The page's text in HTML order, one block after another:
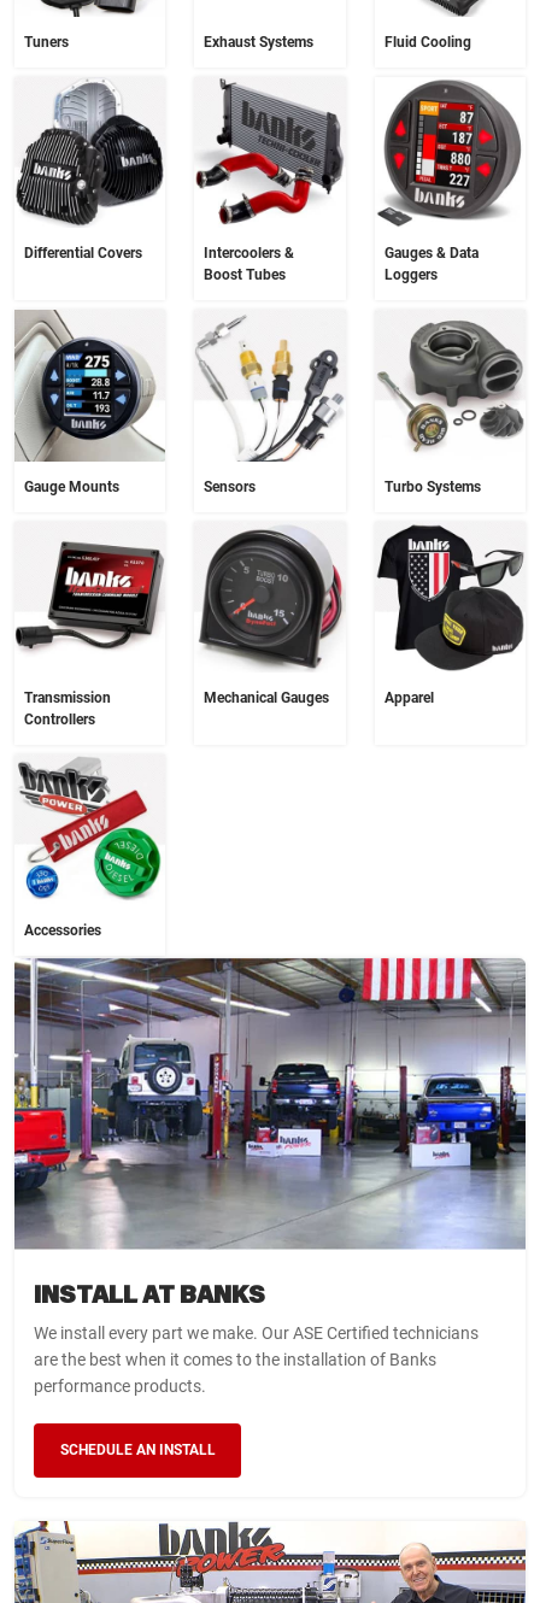
Tuners Exhaust Systems Fluid Cooling
Differential Covers
Intercoolers &
Boost Tubes
Gauges & Data
Loggers
Gauge Mounts Sensors Turbo Systems
Transmission
Controllers
Mechanical Gauges Apparel
Accessories
INSTALL AT BANKS
We install every part we make. Our ASE Certified technicians
are the best when it comes to the installation of Banks
performance products.
SCHEDULE AN INSTALL
WARNING
WARNING
THIS ITEM DOES NOT FIT
WARNING
YOU HAVE NOT SELECTED A
LIMITED TIME OFFER